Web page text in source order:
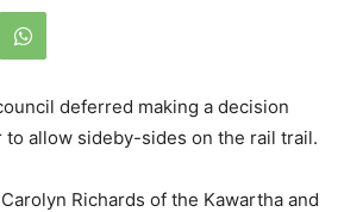
deferred making a decision
to allow sideby-sides on the rail trail.
Richards of the Kawartha and